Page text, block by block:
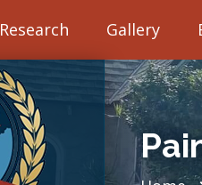
Research Gallery